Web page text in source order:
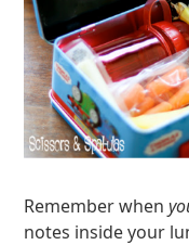
Remember when
notes inside your